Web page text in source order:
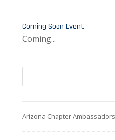
Coming Soon Event
Coming...
Arizona Chapter Ambassadors